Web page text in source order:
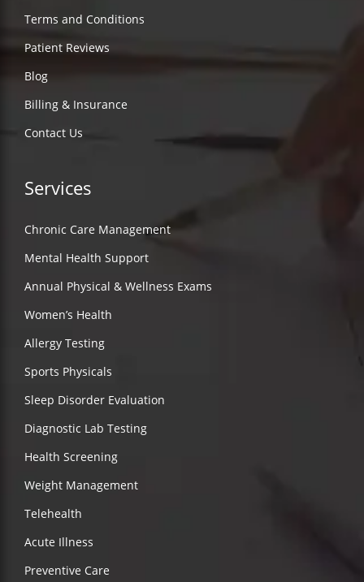
Terms and Conditions
Patient Reviews
Blog
Billing & Insurance
Contact Us
Services
Chronic Care Management
Mental Health Support
Annual Physical & Wellness Exams
Women’s Health
Allergy Testing
Sports Physicals
Sleep Disorder Evaluation
Diagnostic Lab Testing
Health Screening
Weight Management
Telehealth
Acute Illness
Preventive Care